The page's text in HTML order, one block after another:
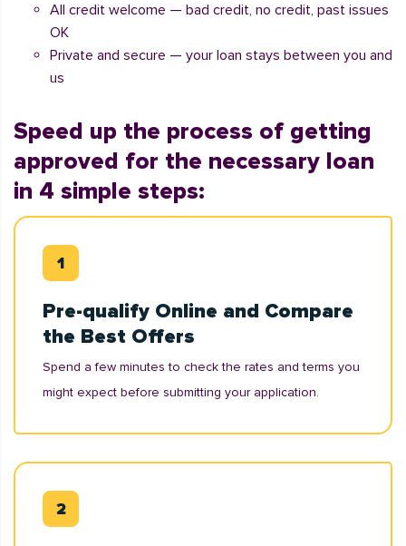
All credit welcome — bad credit, no credit, past issues
OK
Private and secure — your loan stays between you and
us
Speed up the process of getting
approved for the necessary loan
in 4 simple steps:
Pre-qualify Online and Compare
the Best Offers
Spend a few minutes to check the rates and terms you
might expect before submitting your application.